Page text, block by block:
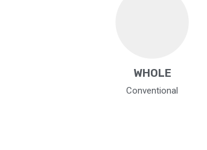
WHOLE
Conventional